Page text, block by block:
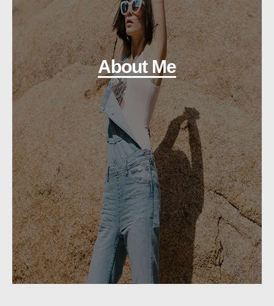
About Me